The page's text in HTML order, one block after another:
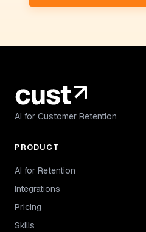
AI for Customer Retention
PRODUCT
AI for Retention
Integrations
Pricing
Skills